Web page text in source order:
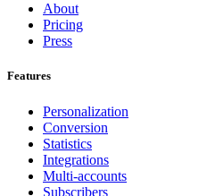
About
Pricing
Press
Features
Personalization
Conversion
Statistics
Integrations
Multi-accounts
Subscribers